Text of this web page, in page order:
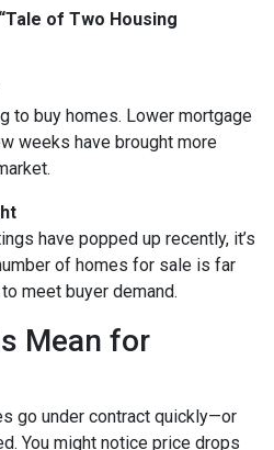
“Tale of Two Housing
to buy homes. Lower mortgage
weeks have brought more
have popped up recently, it’s
of homes for sale is far
meet buyer demand.
Mean for
go under contract quickly—or
You might notice price drops